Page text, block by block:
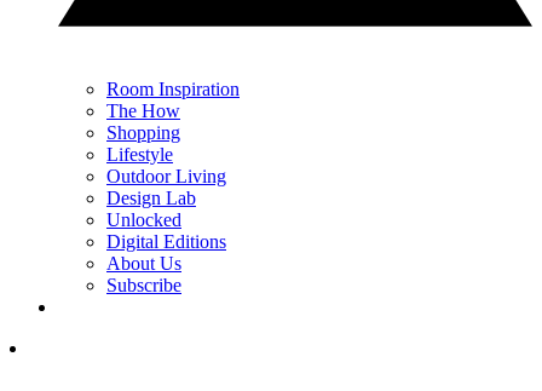
Room Inspiration
The How
Shopping
Lifestyle
Outdoor Living
Design Lab
Unlocked
Digital Editions
About Us
Subscribe